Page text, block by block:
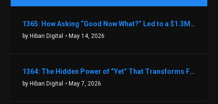
1365: How Asking “Good Now What?” Led to a $1.3M Black Friday Offer in Just Two Weeks with Brian Luebben
by Hiban Digital • May 14, 2026
1364: The Hidden Power of “Yet” That Transforms Fear into Success in Real Estate with John Flynn
by Hiban Digital • May 7, 2026